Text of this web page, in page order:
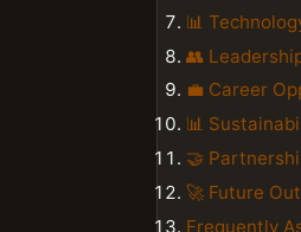
📊
👥
💼 Career
📊
🤝
🚀 Future
Frequently